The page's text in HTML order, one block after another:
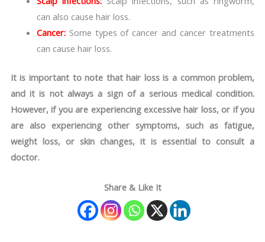
can also cause hair loss.
Cancer: Some types of cancer and cancer treatments
can cause hair loss.
It is important to note that hair loss is a common problem,
and it is not always a sign of a serious medical condition.
However, if you are experiencing excessive hair loss, or if you
are also experiencing other symptoms, such as fatigue,
weight loss, or skin changes, it is essential to consult a
doctor.
Share & Like It